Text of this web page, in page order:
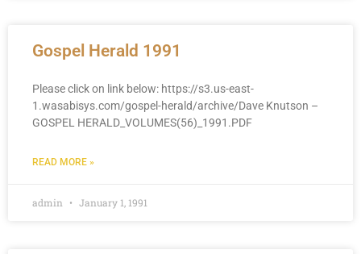
Gospel Herald 1991
Please click on link below: https://s3.us-east-
1.wasabisys.com/gospel-herald/archive/Dave Knutson –
GOSPEL HERALD_VOLUMES(56)_1991.PDF
READ MORE »
admin January 1, 1991